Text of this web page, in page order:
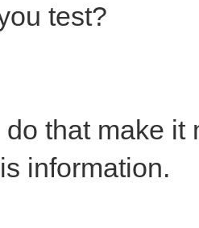
test?
that make
information.